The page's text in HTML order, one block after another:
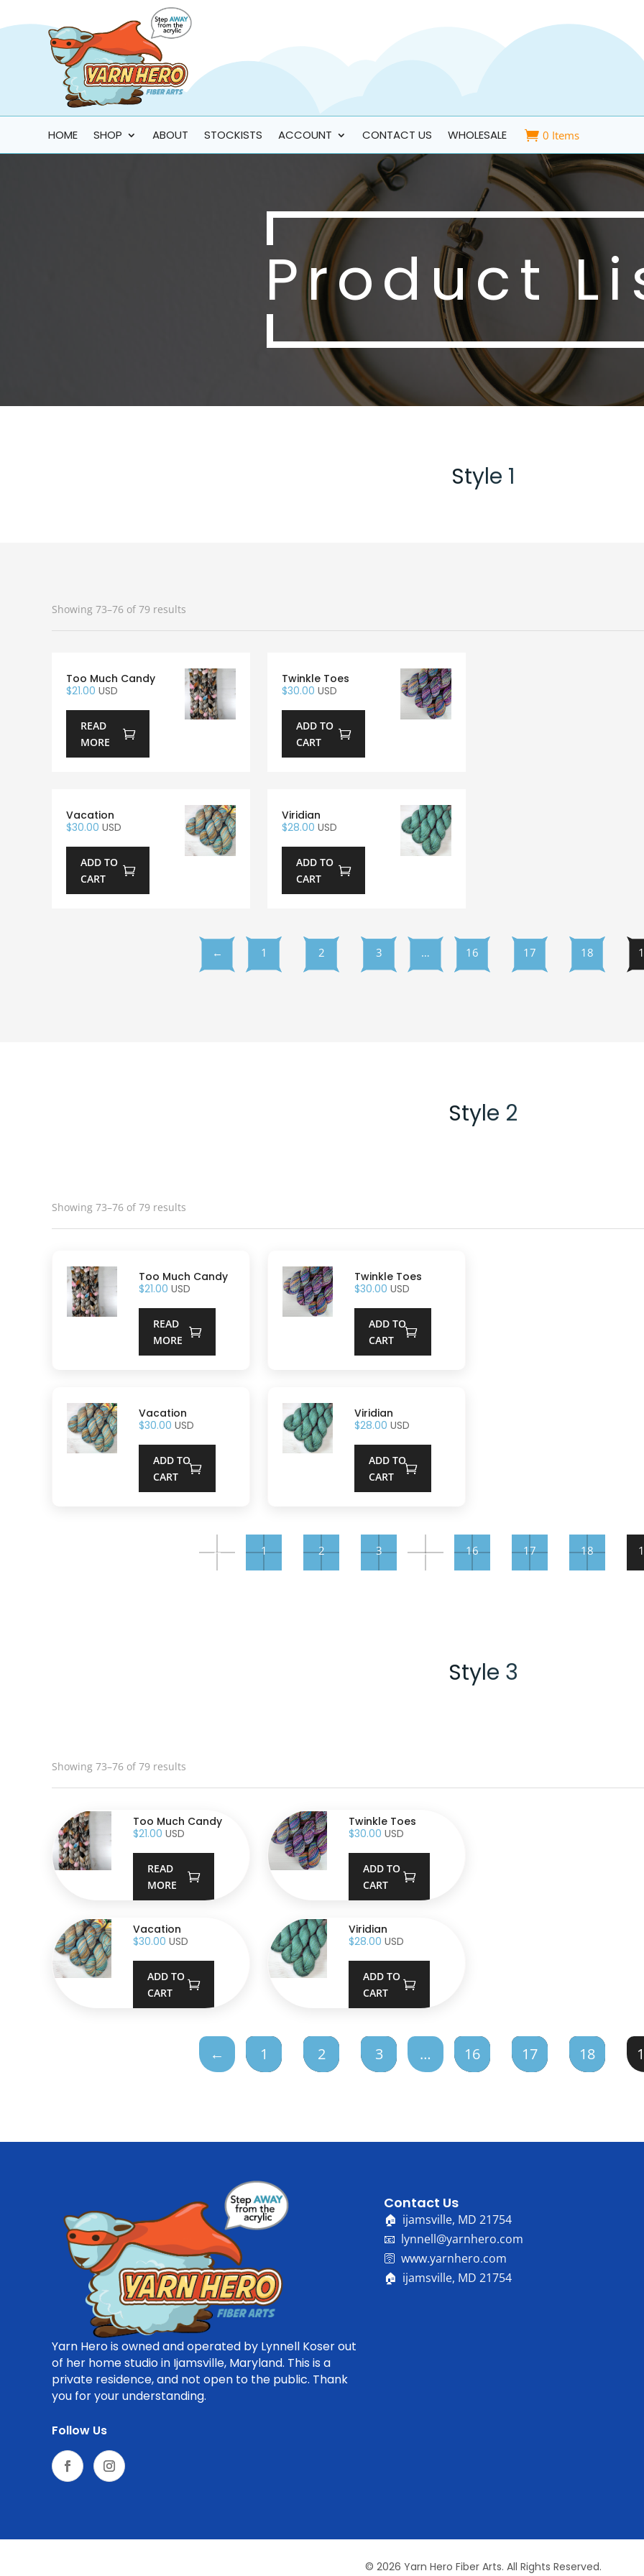
HOME SHOP ABOUT STOCKISTS ACCOUNT CONTACT US WHOLESALE 0 Items
Product
Style 1
Showing 73–76 of 79 results
Too Much Candy
$21.00 USD
READ
MORE
Twinkle Toes
$30.00 USD
ADD TO
CART
Vacation
$30.00 USD
ADD TO
CART
Viridian
$28.00 USD
ADD TO
CART
← 1 2 3 … 16 17 18
Style 2
Showing 73–76 of 79 results
Too Much Candy
$21.00 USD
READ
MORE
Twinkle Toes
$30.00 USD
ADD TO
CART
Vacation
$30.00 USD
ADD TO
CART
Viridian
$28.00 USD
ADD TO
CART
← 1 2 3 … 16 17 18
Style 3
Showing 73–76 of 79 results
Too Much Candy
$21.00 USD
READ
MORE
Twinkle Toes
$30.00 USD
ADD TO
CART
Vacation
$30.00 USD
ADD TO
CART
Viridian
$28.00 USD
ADD TO
CART
← 1 2 3 … 16 17 18
Yarn Hero is owned and operated by Lynnell Koser out
of her home studio in Ijamsville, Maryland. This is a
private residence, and not open to the public. Thank
you for your understanding.
Contact Us
🏠 ijamsville, MD 21754
📧 lynnell@yarnhero.com
🛜 www.yarnhero.com
🏠 ijamsville, MD 21754
Follow Us
© 2026 Yarn Hero Fiber Arts. All Rights Reserved.